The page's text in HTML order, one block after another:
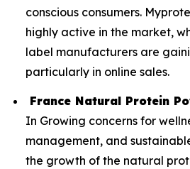
conscious consumers.
highly active in the market,
label manufacturers are
particularly in online sales.
France Natural Protein
In Growing concerns for
management, and
the growth of the natural